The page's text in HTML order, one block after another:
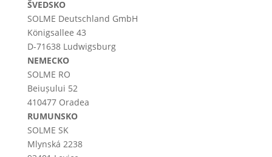
ŠVEDSKO
SOLME Deutschland GmbH
Königsallee 43
D-71638 Ludwigsburg
NEMECKO
SOLME RO
Beiușului 52
410477 Oradea
RUMUNSKO
SOLME SK
Mlynská 2238